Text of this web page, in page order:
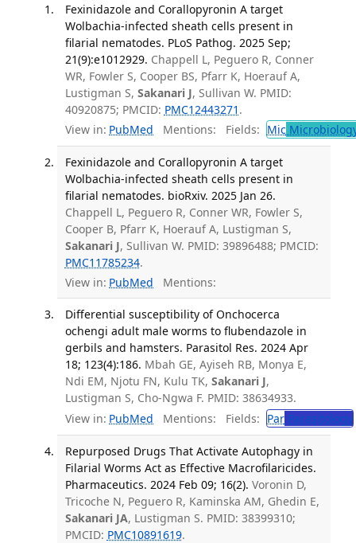
Fexinidazole and Corallopyronin A target
Wolbachia-infected sheath cells present in
filarial nematodes. PLoS Pathog. 2025 Sep;
21(9):e1012929. Chappell L, Peguero R, Conner
WR, Fowler S, Cooper BS, Pfarr K, Hoerauf A,
Lustigman S, Sakanari J, Sullivan W. PMID:
40920875; PMCID: PMC12443271 .
View in: PubMed Mentions: Fields: Mic
Fexinidazole and Corallopyronin A target
Wolbachia-infected sheath cells present in
filarial nematodes. bioRxiv. 2025 Jan 26.
Chappell L, Peguero R, Conner WR, Fowler S,
Cooper B, Pfarr K, Hoerauf A, Lustigman S,
Sakanari J, Sullivan W. PMID: 39896488; PMCID:
PMC11785234.
View in: PubMed Mentions:
Differential susceptibility of Onchocerca
ochengi adult male worms to flubendazole in
gerbils and hamsters. Parasitol Res. 2024 Apr
18; 123(4):186. Mbah GE, Ayiseh RB, Monya E,
Ndi EM, Njotu FN, Kulu TK, Sakanari J,
Lustigman S, Cho-Ngwa F. PMID: 38634933.
View in: PubMed Mentions: Fields: ParParasitology
Repurposed Drugs That Activate Autophagy in
Filarial Worms Act as Effective Macrofilaricides.
Pharmaceutics. 2024 Feb 09; 16(2). Voronin D,
Tricoche N, Peguero R, Kaminska AM, Ghedin E,
Sakanari JA, Lustigman S. PMID: 38399310;
PMCID: PMC10891619.